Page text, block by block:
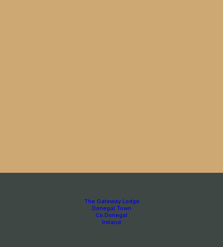
The Gateway Lodge
Donegal Town
Co.Donegal
Ireland